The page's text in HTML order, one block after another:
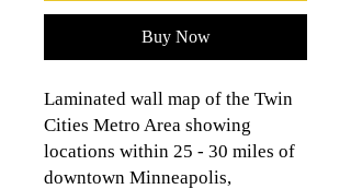
Buy Now
Laminated wall map of the Twin
Cities Metro Area showing
locations within 25 - 30 miles of
downtown Minneapolis,